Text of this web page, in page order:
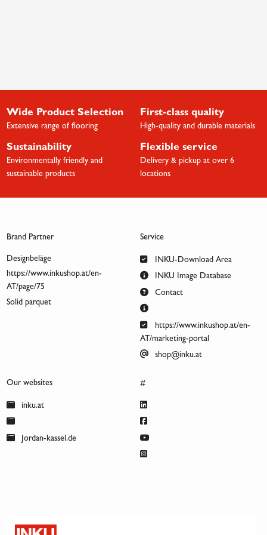
Wide Product Selection
Extensive range of flooring
First-class quality
High-quality and durable materials
Sustainability
Environmentally friendly and
sustainable products
Flexible service
Delivery & pickup at over 6
locations
Brand Partner
Designbeläge
https://www.inkushop.at/en-
AT/page/75
Solid parquet
Service
INKU-Download Area
INKU Image Database
Contact
https://www.inkushop.at/en-
AT/marketing-portal
shop@inku.at
Our websites
inku.at
Jordan-kassel.de
#